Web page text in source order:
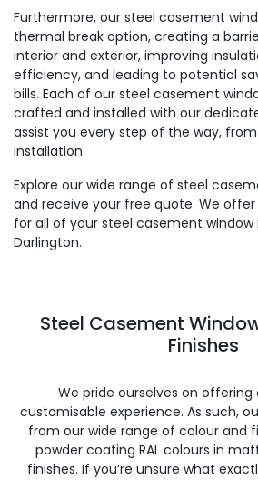
Furthermore, our steel casement
thermal break option, creating a
interior and exterior, improving
efficiency, and leading to potential
bills. Each of our steel casement
crafted and installed with our
assist you every step of the way,
installation.
Explore our wide range of steel
and receive your free quote. We
for all of your steel casement
Darlington.
Steel Casement
Finishes
We pride ourselves on offering
customisable experience. As such,
from our wide range of colour and
powder coating RAL colours in
finishes. If you’re unsure what